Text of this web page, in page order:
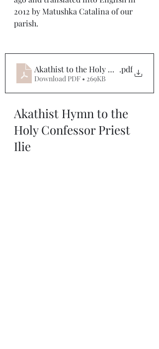
2012 by Matushka Catalina of our
parish.
Akathist to the Holy Confessor
.pdf
Download PDF • 269KB
Akathist Hymn to the
Holy Confessor Priest
Ilie